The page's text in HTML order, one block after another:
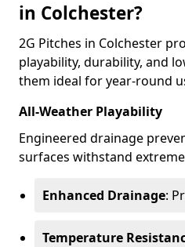
in Colchester?
2G Pitches in Colchester
playability, durability, and
them ideal for year-round
All-Weather Playability
Engineered drainage
surfaces withstand
Enhanced Drainage:
Temperature